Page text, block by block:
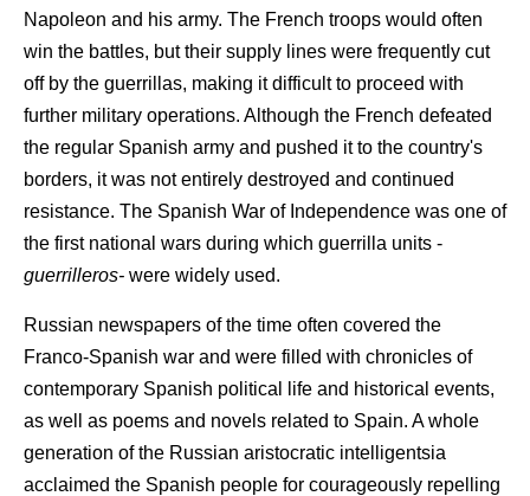
Napoleon and his army. The French troops would often
win the battles, but their supply lines were frequently cut
off by the guerrillas, making it difficult to proceed with
further military operations. Although the French defeated
the regular Spanish army and pushed it to the country's
borders, it was not entirely destroyed and continued
resistance. The Spanish War of Independence was one of
the first national wars during which guerrilla units -
guerrilleros- were widely used.
Russian newspapers of the time often covered the
Franco-Spanish war and were filled with chronicles of
contemporary Spanish political life and historical events,
as well as poems and novels related to Spain. A whole
generation of the Russian aristocratic intelligentsia
acclaimed the Spanish people for courageously repelling